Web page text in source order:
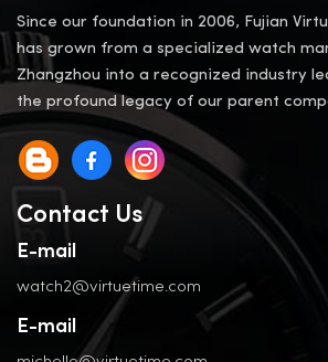
Since our foundation in 2006, Fujian
has grown from a specialized watch
Zhangzhou into a recognized industry
the profound legacy of our parent
Contact Us
E-mail
watch2@virtuetime.com
E-mail